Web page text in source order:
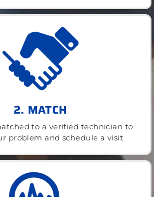
2. MATCH
to a verified technician to
problem and schedule a visit